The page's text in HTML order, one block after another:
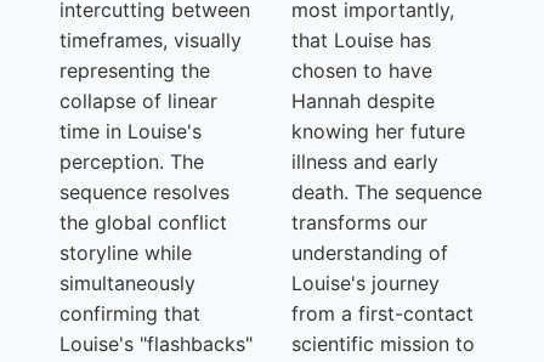
intercutting between
timeframes, visually
representing the
collapse of linear
time in Louise's
perception. The
sequence resolves
the global conflict
storyline while
simultaneously
confirming that
Louise's "flashbacks"
most importantly,
that Louise has
chosen to have
Hannah despite
knowing her future
illness and early
death. The sequence
transforms our
understanding of
Louise's journey
from a first-contact
scientific mission to